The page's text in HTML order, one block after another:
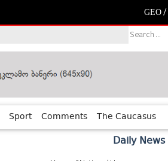
GEO /
Sport Comments The Caucasus
Daily News